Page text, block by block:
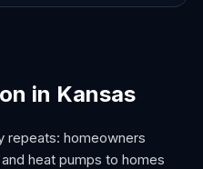
in Kansas
repeats: homeowners
heat pumps to homes